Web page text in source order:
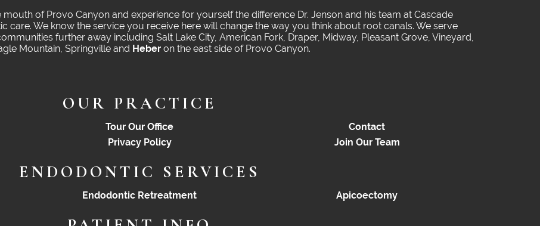
of Provo Canyon and experience for yourself the difference Dr. Jenson and his team at Cascade
care. We know the service you receive here will change the way you think about root canals. We serve
further away including Salt Lake City, American Fork, Draper, Midway, Pleasant Grove, Vineyard,
Mountain, Springville and Heberon the east side of Provo Canyon.
OUR PRACTICE
Tour Our Office
Privacy Policy
Contact
Join Our Team
ENDODONTIC SERVICES
Endodontic Retreatment Apicoectomy